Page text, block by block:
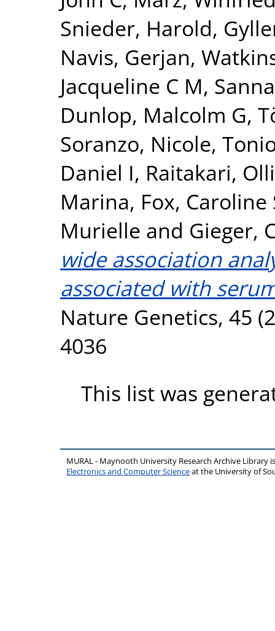
Snieder, Harold,
Navis, Gerjan,
Jacqueline C M,
Dunlop, Malcolm G,
Soranzo, Nicole,
Daniel I, Raitakari, Olli
Marina, Fox, Caroline
Murielle and Gieger,
wide association
associated with
Nature Genetics, 45
4036
This list was
MURAL - Maynooth University Research Archive Library
Electronics and Computer Scienceat the University of